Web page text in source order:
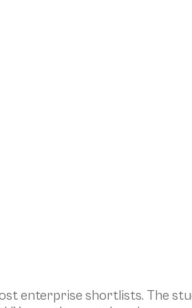
enterprise shortlists. The